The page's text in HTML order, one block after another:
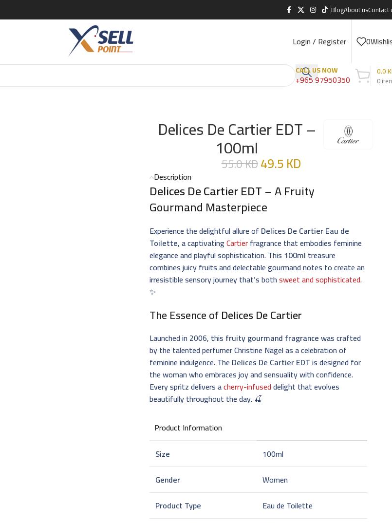
BlogAbout usContact
Login / Register 0
CALL US NOW
+965 97950350 0
0.0
Delices De Cartier EDT –
100ml
55.0KD49.5KD
Description
Delices De Cartier EDT– A Fruity
Gourmand Masterpiece
Experience the delightful allure of Delices De Cartier Eau de
Toilette, a captivatingCartierfragrance that embodies feminine
elegance and playful sophistication. This 100ml treasure
combines juicy fruits and delectable gourmand notes to create an
irresistible sensory journey that’s bothsweet and sophisticated.
✨
The Essence ofDelices De Cartier
Launched in 2006, this fruity gourmand fragrancewas crafted
by the talented perfumer Christine Nagel as a celebration of
feminine indulgence. The Delices De Cartier EDTis designed for
the woman who embraces joy and sensuality with confidence.
Every spritz delivers acherry-infuseddelight that evolves
beautifully throughout the day. 🍒
Product Information
Size
100ml
Gender
Women
Product Type
Eau de Toilette